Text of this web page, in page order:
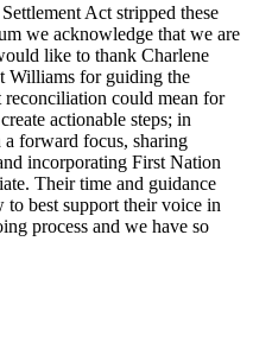
Act stripped these
we acknowledge that we are
like to thank Charlene
Williams for guiding the
could mean for
actionable steps; in
forward focus, sharing
incorporating First Nation
Their time and guidance
to best support their voice in
process and we have so